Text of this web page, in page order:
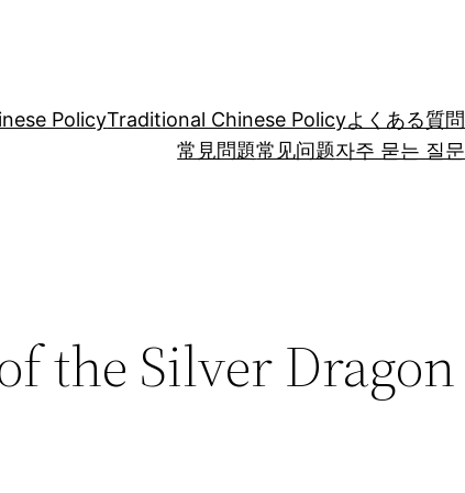
PolicyTraditional Chinese Policyよくある質問
常見問題常见问题자주 묻는 질문
the Silver Dragon